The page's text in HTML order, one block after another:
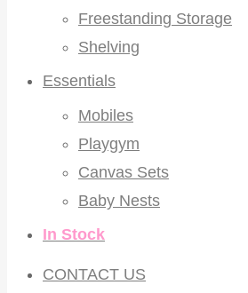
Freestanding Storage
Shelving
Essentials
Mobiles
Playgym
Canvas Sets
Baby Nests
In Stock
CONTACT US